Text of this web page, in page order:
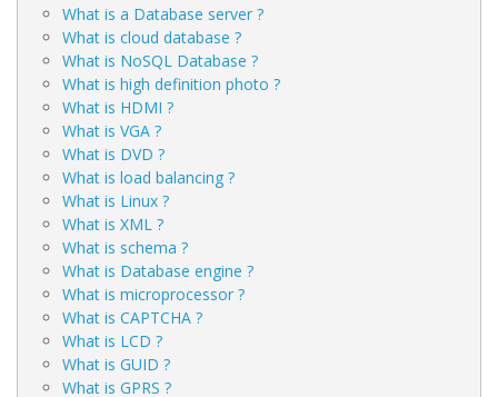
What is a Database server ?
What is cloud database ?
What is NoSQL Database ?
What is high definition photo ?
What is HDMI ?
What is VGA ?
What is DVD ?
What is load balancing ?
What is Linux ?
What is XML ?
What is schema ?
What is Database engine ?
What is microprocessor ?
What is CAPTCHA ?
What is LCD ?
What is GUID ?
What is GPRS ?